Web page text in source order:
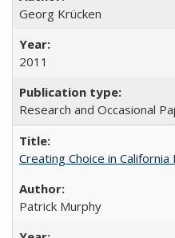
Georg Krücken
2011
Research and Occasional
Creating Choice in
Patrick Murphy